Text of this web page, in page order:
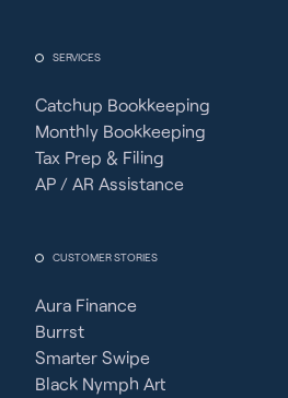
SERVICES
Catchup Bookkeeping
Monthly Bookkeeping
Tax Prep & Filing
AP / AR Assistance
CUSTOMER STORIES
Aura Finance
Burrst
Smarter Swipe
Black Nymph Art